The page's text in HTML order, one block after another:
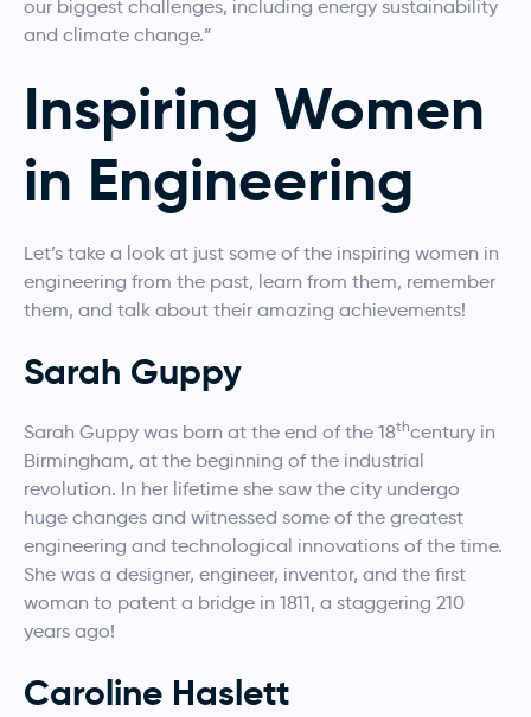
our biggest challenges, including energy sustainability
and climate change.”
Inspiring Women
in Engineering
Let’s take a look at just some of the inspiring women in
engineering from the past, learn from them, remember
them, and talk about their amazing achievements!
Sarah Guppy
Sarah Guppy was born at the end of the 18thcentury in
Birmingham, at the beginning of the industrial
revolution. In her lifetime she saw the city undergo
huge changes and witnessed some of the greatest
engineering and technological innovations of the time.
She was a designer, engineer, inventor, and the first
woman to patent a bridge in 1811, a staggering 210
years ago!
Caroline Haslett